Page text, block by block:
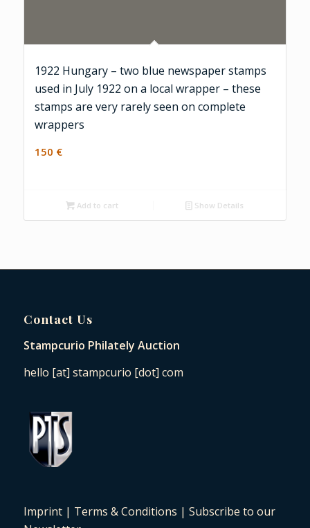
1922 Hungary – two blue newspaper stamps
used in July 1922 on a local wrapper – these
stamps are very rarely seen on complete
wrappers
150 €
Add to cart Show Details
Contact Us
Stampcurio Philately Auction
hello [at] stampcurio [dot] com
Imprint| Terms & Conditions | Subscribe to our